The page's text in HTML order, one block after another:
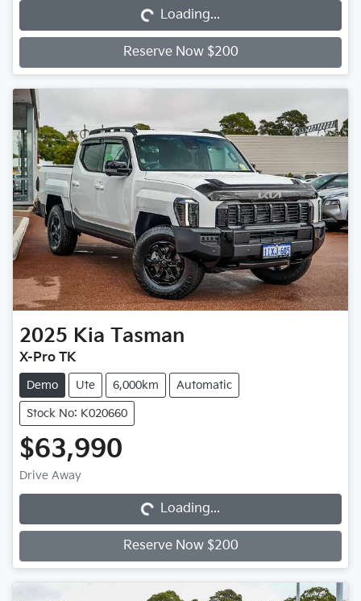
Loading...
Reserve Now $200
2025 Kia Tasman
X-Pro TK
Demo Ute 6,000km Automatic
Stock No: K020660
$63,990
Drive Away Loading...Loading...
Reserve Now $200